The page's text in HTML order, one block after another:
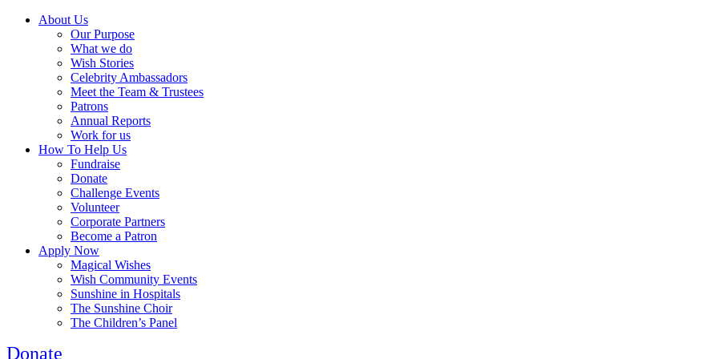
About Us
Our Purpose
What we do
Wish Stories
Celebrity Ambassadors
Meet the Team & Trustees
Patrons
Annual Reports
Work for us
How To Help Us
Fundraise
Donate
Challenge Events
Volunteer
Corporate Partners
Become a Patron
Apply Now
Magical Wishes
Wish Community Events
Sunshine in Hospitals
The Sunshine Choir
The Children’s Panel
Donate